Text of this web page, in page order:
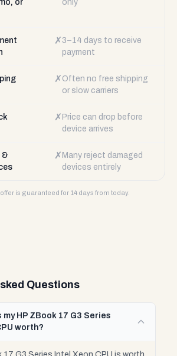
or
only
✗ 3–14 days to receive
payment
✗ Often no free shipping
or slow carriers
✗ Price can drop before
device arrives
&
✗ Many reject damaged
devices entirely
offer is guaranteed for 14 days from today.
Questions
my HP ZBook 17 G3 Series
worth?